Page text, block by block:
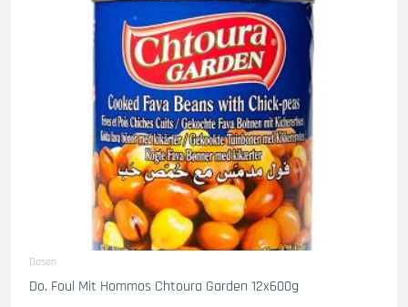
Dosen
Do. Foul Mit Hommos Chtoura Garden 12x600g